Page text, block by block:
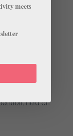
Emerging
annual
unique
held on
meets